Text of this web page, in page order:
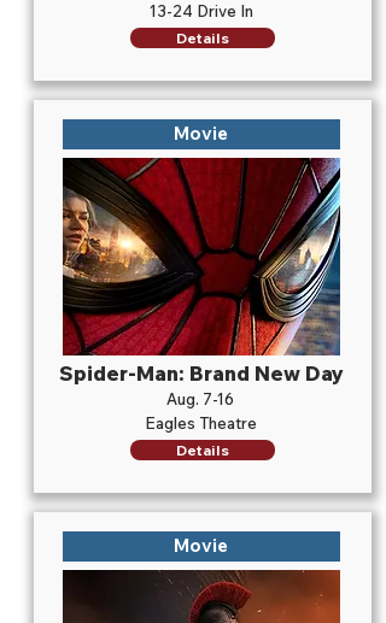
13-24 Drive In
Details
Movie
Spider-Man: Brand New Day
Aug. 7-16
Eagles Theatre
Details
Movie